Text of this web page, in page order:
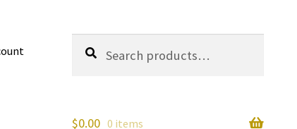
for:
Search
$0.00 0 items